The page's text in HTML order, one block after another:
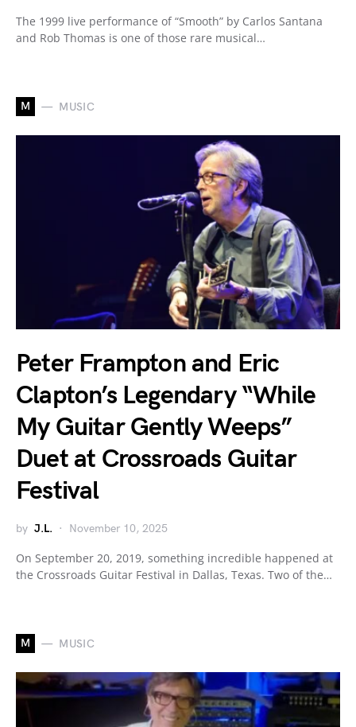
The 1999 live performance of “Smooth” by Carlos Santana
and Rob Thomas is one of those rare musical…
M MUSIC
Peter Frampton and Eric
Clapton’s Legendary “While
My Guitar Gently Weeps”
Duet at Crossroads Guitar
Festival
by J.L. November 10, 2025
On September 20, 2019, something incredible happened at
the Crossroads Guitar Festival in Dallas, Texas. Two of the…
M MUSIC